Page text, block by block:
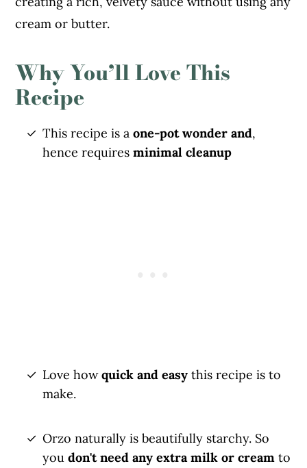
cream or butter.
Why You’ll Love This
Recipe
This recipe is a one-pot wonder and,
hence requires minimal cleanup
Love howquick and easythis recipe is to
make.
Orzo naturally is beautifully starchy. So
you don't need any extra milk or creamto